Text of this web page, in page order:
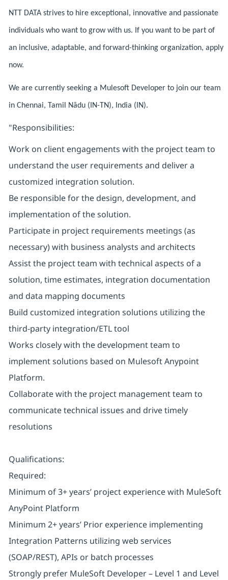
NTT DATA strives to hire exceptional, innovative and passionate
individuals who want to grow with us. If you want to be part of
an inclusive, adaptable, and forward-thinking organization, apply
now.
We are currently seeking a Mulesoft Developer to join our team
in Chennai, Tamil Nādu (IN-TN), India (IN).
"Responsibilities:
Work on client engagements with the project team to
understand the user requirements and deliver a
customized integration solution.
Be responsible for the design, development, and
implementation of the solution.
Participate in project requirements meetings (as
necessary) with business analysts and architects
Assist the project team with technical aspects of a
solution, time estimates, integration documentation
and data mapping documents
Build customized integration solutions utilizing the
third-party integration/ETL tool
Works closely with the development team to
implement solutions based on Mulesoft Anypoint
Platform.
Collaborate with the project management team to
communicate technical issues and drive timely
resolutions
Qualifications:
Required:
Minimum of 3+ years’ project experience with MuleSoft
AnyPoint Platform
Minimum 2+ years’ Prior experience implementing
Integration Patterns utilizing web services
(SOAP/REST), APIs or batch processes
Strongly prefer MuleSoft Developer – Level 1 and Level